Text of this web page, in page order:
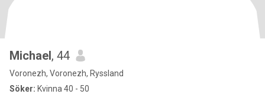
Michael, 44
Voronezh, Voronezh, Ryssland
Söker: Kvinna 40 - 50